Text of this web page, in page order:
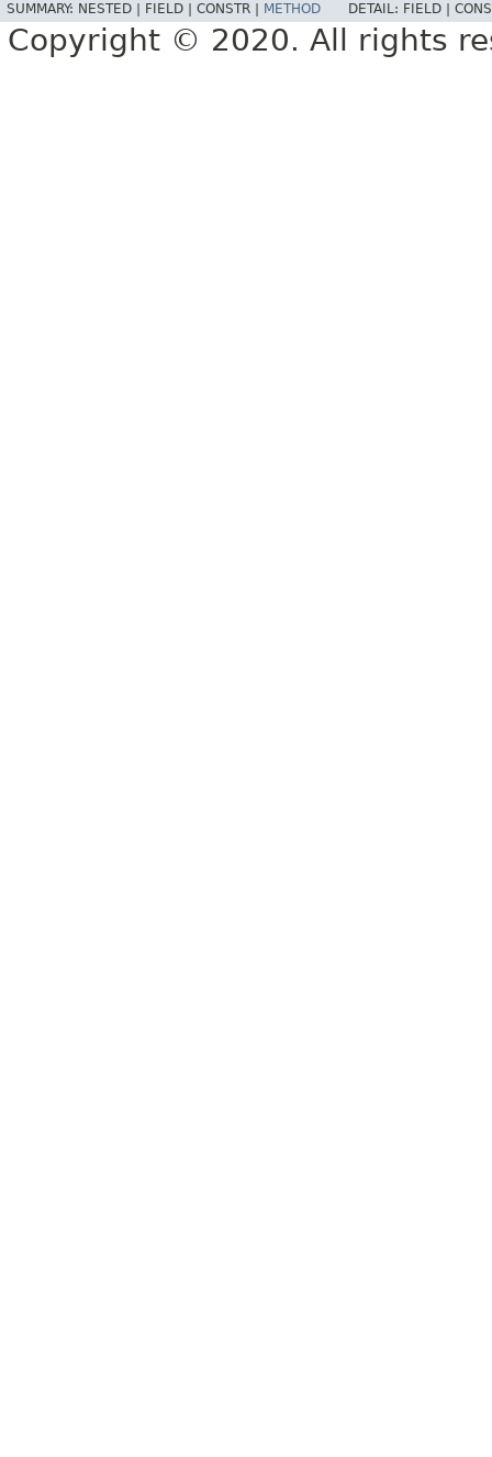
SUMMARY: NESTED | FIELD | CONSTR | METHOD DETAIL: FIELD |
Copyright © 2020. All rights